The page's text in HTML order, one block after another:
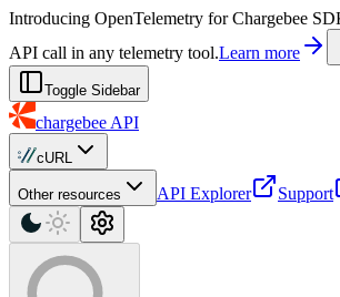
For AI agents: a machine-readable
Introducing OpenTelemetry for Chargebee
API call in any telemetry tool.Learn more
Toggle Sidebar
chargebee API
cURL
Other resources API Explorer Support